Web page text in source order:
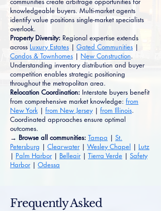
knowledgeable buyers. Multi-market agents
identify value positions single-market specialists
overlook.
Property Diversity: Regional expertise extends
across Luxury Estates | Gated Communities |
Condos & Townhomes | New Construction.
Understanding inventory distribution and buyer
competition enables strategic positioning
throughout the metropolitan area.
Relocation Coordination: Interstate buyers benefit
from comprehensive market knowledge: from
New York | from New Jersey| from Illinois.
Coordinated approaches ensure optimal
outcomes.
→ Browse all communities: Tampa | St.
Petersburg | Clearwater | Wesley Chapel | Lutz
| Palm Harbor | Belleair | Tierra Verde | Safety
Harbor| Odessa
Frequently Asked